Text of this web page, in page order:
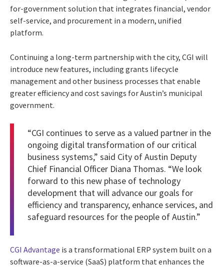
for-government solution that integrates financial, vendor
self-service, and procurement in a modern, unified
platform.
Continuing a long-term partnership with the city, CGI will
introduce new features, including grants lifecycle
management and other business processes that enable
greater efficiency and cost savings for Austin’s municipal
government.
“CGI continues to serve as a valued partner in the
ongoing digital transformation of our critical
business systems,” said City of Austin Deputy
Chief Financial Officer Diana Thomas. “We look
forward to this new phase of technology
development that will advance our goals for
efficiency and transparency, enhance services, and
safeguard resources for the people of Austin.”
CGI Advantage is a transformational ERP system built on a
software-as-a-service (SaaS) platform that enhances the